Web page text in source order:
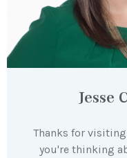
Jesse
Thanks for
you're thinking